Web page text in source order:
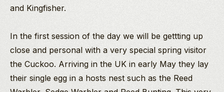
and Kingfisher.
In the first session of the day we will be gettting up
close and personal with a very special spring visitor
the Cuckoo. Arriving in the UK in early May they lay
their single egg in a hosts nest such as the Reed